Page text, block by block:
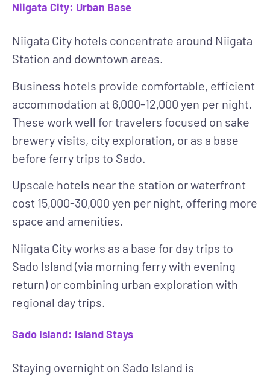
Niigata City: Urban Base
Niigata City hotels concentrate around Niigata
Station and downtown areas.
Business hotels provide comfortable, efficient
accommodation at 6,000-12,000 yen per night.
These work well for travelers focused on sake
brewery visits, city exploration, or as a base
before ferry trips to Sado.
Upscale hotels near the station or waterfront
cost 15,000-30,000 yen per night, offering more
space and amenities.
Niigata City works as a base for day trips to
Sado Island (via morning ferry with evening
return) or combining urban exploration with
regional day trips.
Sado Island: Island Stays
Staying overnight on Sado Island is